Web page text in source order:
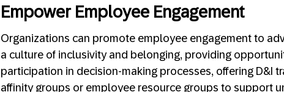
Empower Employee Engagement
Organizations can promote employee engagement to
a culture of inclusivity and belonging, providing
participation in decision-making processes, offering D&I
affinity groups or employee resource groups to support